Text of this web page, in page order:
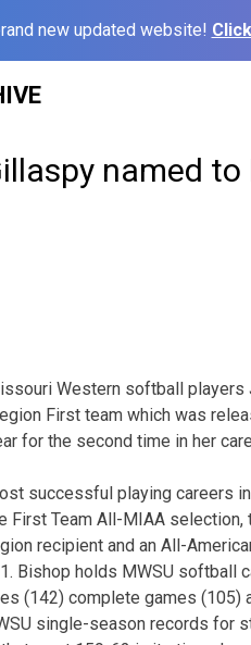
new updated website!
named
Western softball players
First team which was
for the second time in her
successful playing careers
First Team All-MIAA
recipient and an All-
Bishop holds MWSU
(142) complete games
single-season records for